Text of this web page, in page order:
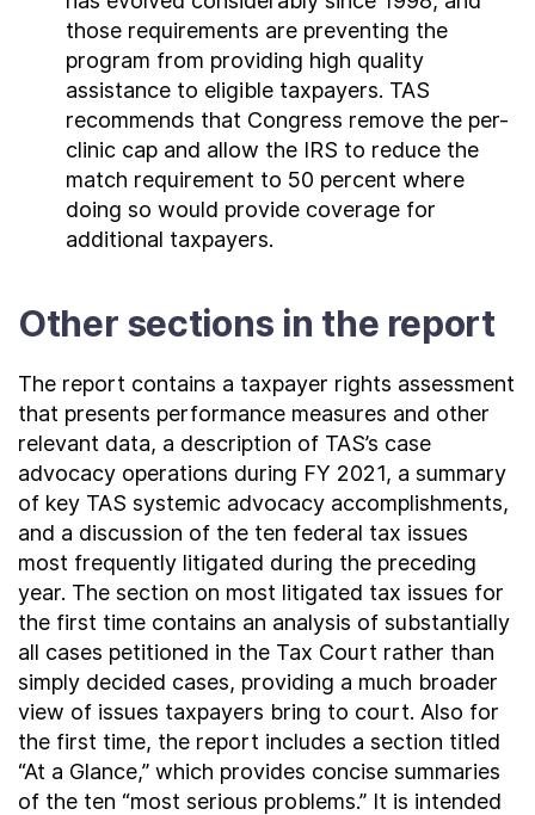
those requirements are preventing the
program from providing high quality
assistance to eligible taxpayers. TAS
recommends that Congress remove the per-
clinic cap and allow the IRS to reduce the
match requirement to 50 percent where
doing so would provide coverage for
additional taxpayers.
Other sections in the report
The report contains a taxpayer rights assessment
that presents performance measures and other
relevant data, a description of TAS’s case
advocacy operations during FY 2021, a summary
of key TAS systemic advocacy accomplishments,
and a discussion of the ten federal tax issues
most frequently litigated during the preceding
year. The section on most litigated tax issues for
the first time contains an analysis of substantially
all cases petitioned in the Tax Court rather than
simply decided cases, providing a much broader
view of issues taxpayers bring to court. Also for
the first time, the report includes a section titled
“At a Glance,” which provides concise summaries
of the ten “most serious problems.” It is intended